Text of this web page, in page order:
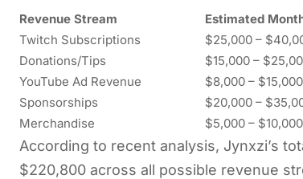
Revenue Stream Estimated
Twitch Subscriptions
$25,000 –
Donations/Tips
$15,000 –
YouTube Ad Revenue
$8,000 – $15,000
Sponsorships
$20,000 –
Merchandise
$5,000 – $10,000
According to recent analysis, Jynxzi’s
$220,800 across all possible revenue